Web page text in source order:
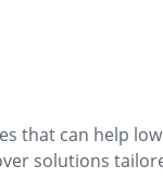
that can help
solutions